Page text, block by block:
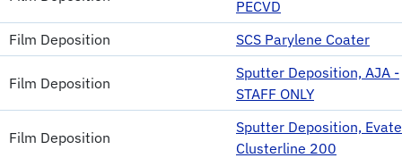
PECVD
Film Deposition
SCS Parylene Coater
Film Deposition
Sputter Deposition, AJA -
STAFF ONLY
Film Deposition
Sputter Deposition,
Clusterline 200